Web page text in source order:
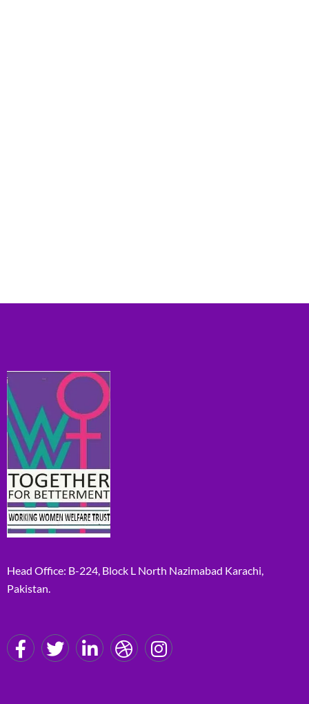
Head Office: B-224, Block L North Nazimabad Karachi,
Pakistan.